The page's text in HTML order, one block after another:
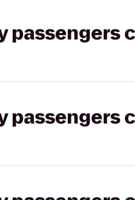
passengers
passengers